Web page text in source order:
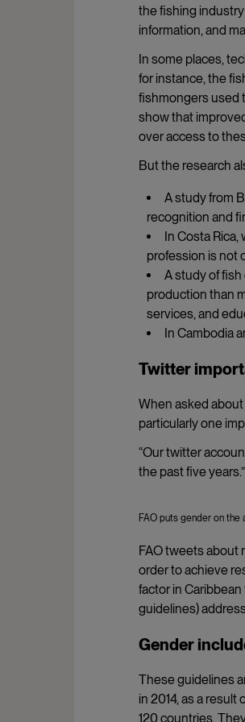
the fishing
information, and
In some places,
for instance, the
fishmongers used
show that
over access to
But the research
A study from
recognition and
In Costa
profession is not
A study of
production than
services, and
In Cambodia
Twitter
When asked
particularly one
“Our twitter
the past five years.”
FAO puts gender on the
FAO tweets about
order to achieve
factor in
guidelines)
Gender
These guidelines
in 2014, as a
120 countries.